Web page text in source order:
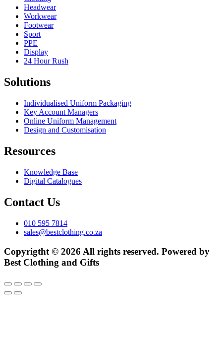
Headwear
Workwear
Footwear
Sport
PPE
Display
24 Hour Rush
Solutions
Individualised Uniform Packaging
Key Account Managers
Online Uniform Management
Design and Customisation
Resources
Knowledge Base
Digital Catalogues
Contact Us
010 595 7814
sales@bestclothing.co.za
Copyrigtht © 2026 All rights reserved. Powered by
Best Clothing and Gifts